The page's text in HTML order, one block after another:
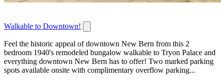
Walkable to Downtown!
Feel the historic appeal of downtown New Bern from this 2
bedroom 1940's remodeled bungalow walkable to Tryon Palace and
everything downtown New Bern has to offer! Two marked parking
spots available onsite with complimentary overflow parking...